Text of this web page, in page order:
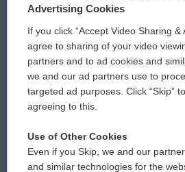
Privacy and Terms
Comments Policy
Donor Privacy Policy
Contact Us
Reports and Filings
Advertising Cookies
If you click “Accept Video Sharing &
agree to sharing of your video
partners and to ad cookies and
we and our ad partners use to
targeted ad purposes. Click “Skip”
agreeing to this.
Use of Other Cookies
Even if you Skip, we and our
and similar technologies for the